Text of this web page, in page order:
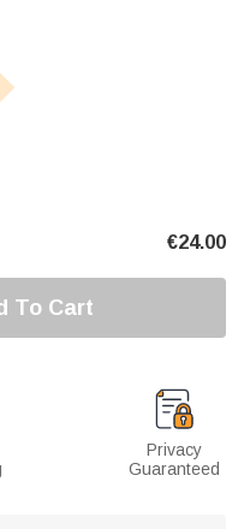
€24.00
To Cart
Privacy
Guaranteed